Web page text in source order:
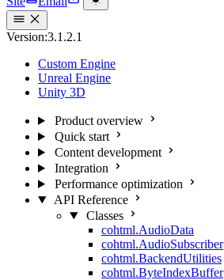
Version:3.1.2.1
Custom Engine
Unreal Engine
Unity 3D
Product overview
Quick start
Content development
Integration
Performance optimization
API Reference
Classes
cohtml.AudioData
cohtml.AudioSubscriber
cohtml.BackendUtilities
cohtml.ByteIndexBuffer